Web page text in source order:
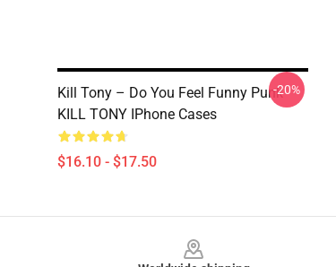
Kill Tony – Do You Feel Funny Punk
KILL TONY IPhone Cases
$16.10 - $17.50
-20%